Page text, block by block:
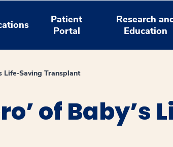
Patient
Portal
Research
Education
Life-Saving Transplant
of Baby’s